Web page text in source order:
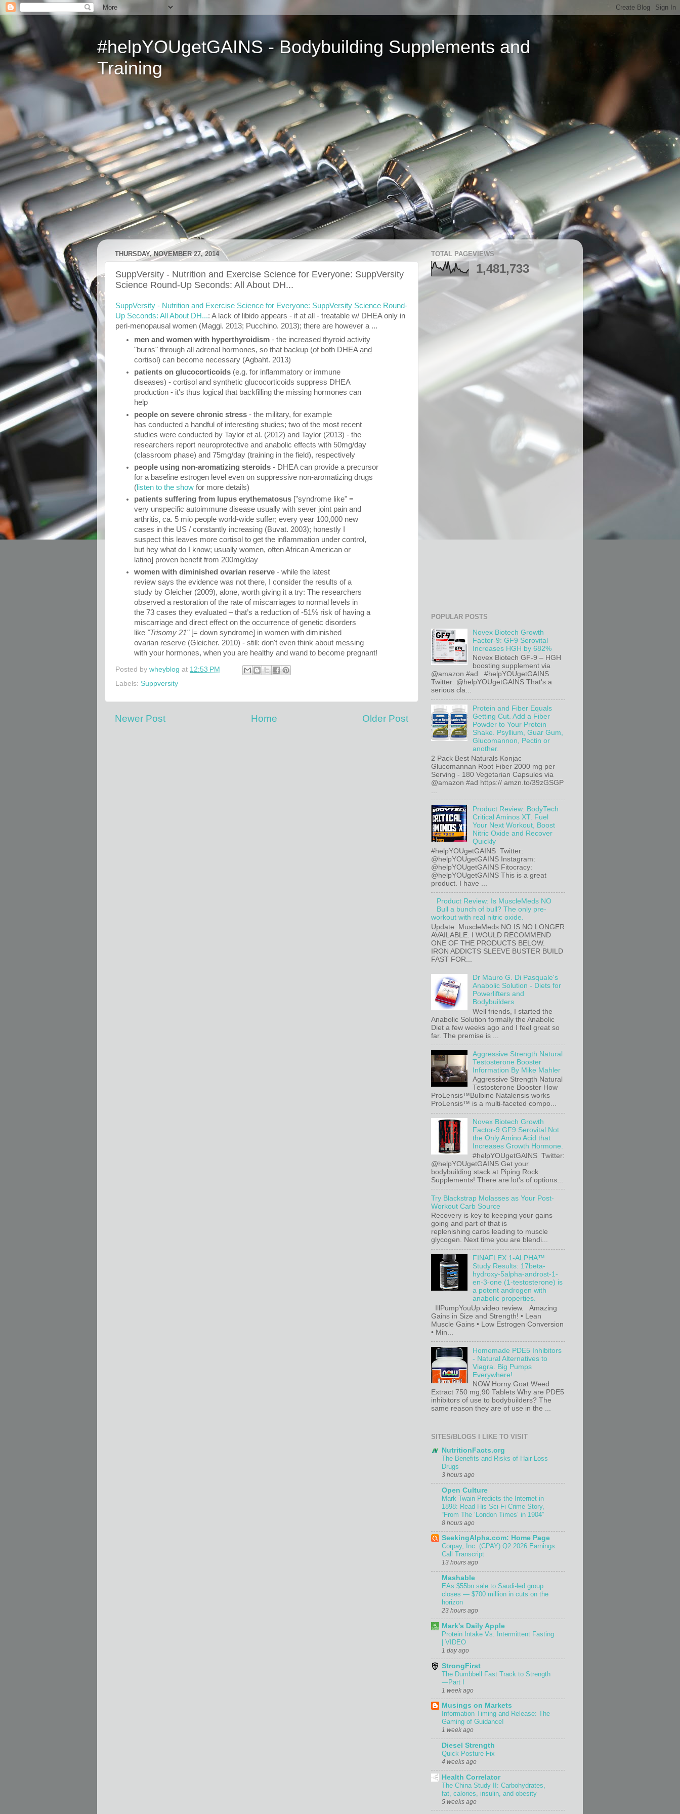
#helpYOUgetGAINS - Bodybuilding Supplements and
Training
THURSDAY, NOVEMBER 27, 2014
SuppVersity - Nutrition and Exercise Science for Everyone: SuppVersity
Science Round-Up Seconds: All About DH...
SuppVersity - Nutrition and Exercise Science for Everyone: SuppVersity Science Round-
Up Seconds: All About DH...: A lack of libido appears - if at all - treatable w/ DHEA only in
peri-menopausal women (Maggi. 2013; Pucchino. 2013); there are however a ...
men and women with hyperthyroidism - the increased thyroid activity
"burns" through all adrenal hormones, so that backup (of both DHEAand
cortisol) can become necessary (Agbaht. 2013)
patients on glucocorticoids (e.g. for inflammatory or immune
diseases) - cortisol and synthetic glucocorticoids suppress DHEA
production - it's thus logical that backfilling the missing hormones can
help
people on severe chronic stress- the military, for example
has conducted a handful of interesting studies; two of the most recent
studies were conducted by Taylor et al. (2012) and Taylor (2013) - the
researchers report neuroprotective and anabolic effects with 50mg/day
(classroom phase) and 75mg/day (training in the field), respectively
people using non-aromatizing steroids - DHEA can provide a precursor
for a baseline estrogen level even on suppressive non-aromatizing drugs
(listen to the show for more details)
patients suffering from lupus erythematosus ["syndrome like" =
very unspecific autoimmune disease usually with sever joint pain and
arthritis, ca. 5 mio people world-wide suffer; every year 100,000 new
cases in the US / constantly increasing (Buvat. 2003); honestly I
suspect this leaves more cortisol to get the inflammation under control,
but hey what do I know; usually women, often African American or
latino] proven benefit from 200mg/day
women with diminished ovarian reserve - while the latest
review says the evidence was not there, I consider the results of a
study by Gleicher (2009), alone, worth giving it a try: The researchers
observed a restoration of the rate of miscarriages to normal levels in
the 73 cases they evaluated – that’s a reduction of -51% risk of having a
miscarriage and direct effect on the occurrence of genetic disorders
like "Trisomy 21"[= down syndrome] in women with diminished
ovarian reserve (Gleicher. 2010) - still: don't even think about messing
with your hormones, when you are healthy and wand to become pregnant!
Posted by wheyblog at 12:53 PM
Labels: Suppversity
Newer Post Older Post
Home
TOTAL PAGEVIEWS
1,481,733
POPULAR POSTS
Novex Biotech Growth
Factor-9: GF9 Serovital
Increases HGH by 682%
Novex Biotech GF-9 – HGH
boosting supplement via
@amazon #ad #helpYOUgetGAINS
Twitter: @helpYOUgetGAINS That's a
serious cla...
Protein and Fiber Equals
Getting Cut. Add a Fiber
Powder to Your Protein
Shake. Psyllium, Guar Gum,
Glucomannon, Pectin or
another.
2 Pack Best Naturals Konjac
Glucomannan Root Fiber 2000 mg per
Serving - 180 Vegetarian Capsules via
@amazon #ad https:// amzn.to/39zGSGP
Product Review: BodyTech
Critical Aminos XT. Fuel
Your Next Workout, Boost
Nitric Oxide and Recover
Quickly
#helpYOUgetGAINS Twitter:
@helpYOUgetGAINS Instagram:
@helpYOUgetGAINS Fitocracy:
@helpYOUgetGAINS This is a great
product. I have ...
Product Review: Is MuscleMeds NO
Bull a bunch of bull? The only pre-
workout with real nitric oxide.
Update: MuscleMeds NO IS NO LONGER
AVAILABLE. I WOULD RECOMMEND
ONE OF THE PRODUCTS BELOW.
IRON ADDICTS SLEEVE BUSTER BUILD
FAST FOR...
Dr Mauro G. Di Pasquale's
Anabolic Solution - Diets for
Powerlifters and
Bodybuilders
Well friends, I started the
Anabolic Solution formally the Anabolic
Diet a few weeks ago and I feel great so
far. The premise is ...
Aggressive Strength Natural
Testosterone Booster
Information By Mike Mahler
Aggressive Strength Natural
Testosterone Booster How
ProLensis™Bulbine Natalensis works
ProLensis™ is a multi-faceted compo...
Novex Biotech Growth
Factor-9 GF9 Serovital Not
the Only Amino Acid that
Increases Growth Hormone.
#helpYOUgetGAINS Twitter:
@helpYOUgetGAINS Get your
bodybuilding stack at Piping Rock
Supplements! There are lot's of options...
Try Blackstrap Molasses as Your Post-
Workout Carb Source
Recovery is key to keeping your gains
going and part of that is
replenishing carbs leading to muscle
glycogen. Next time you are blendi...
FINAFLEX 1-ALPHA™
Study Results: 17beta-
hydroxy-5alpha-androst-1-
en-3-one (1-testosterone) is
a potent androgen with
anabolic properties.
IllPumpYouUp video review. Amazing
Gains in Size and Strength! • Lean
Muscle Gains • Low Estrogen Conversion
• Min...
Homemade PDE5 Inhibitors
- Natural Alternatives to
Viagra. Big Pumps
Everywhere!
NOW Horny Goat Weed
Extract 750 mg,90 Tablets Why are PDE5
inhibitors of use to bodybuilders? The
same reason they are of use in the ...
SITES/BLOGS I LIKE TO VISIT
NutritionFacts.org
The Benefits and Risks of Hair Loss
Drugs
3 hours ago
Open Culture
Mark Twain Predicts the Internet in
1898: Read His Sci-Fi Crime Story,
“From The ‘London Times’ in 1904”
8 hours ago
SeekingAlpha.com: Home Page
Corpay, Inc. (CPAY) Q2 2026 Earnings
Call Transcript
13 hours ago
Mashable
EAs $55bn sale to Saudi-led group
closes — $700 million in cuts on the
horizon
23 hours ago
Mark's Daily Apple
Protein Intake Vs. Intermittent Fasting
| VIDEO
1 day ago
StrongFirst
The Dumbbell Fast Track to Strength
—Part I
1 week ago
Musings on Markets
Information Timing and Release: The
Gaming of Guidance!
1 week ago
Diesel Strength
Quick Posture Fix
4 weeks ago
Health Correlator
The China Study II: Carbohydrates,
fat, calories, insulin, and obesity
5 weeks ago